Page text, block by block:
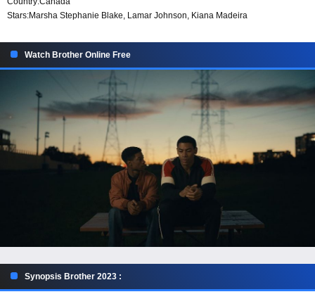
Stars:Marsha Stephanie Blake, Lamar Johnson, Kiana Madeira
Watch Brother Online Free
Synopsis Brother 2023 :